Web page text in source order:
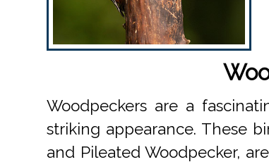
Woodpeckers are a
striking appearance. These
and Pileated Woodpecker,